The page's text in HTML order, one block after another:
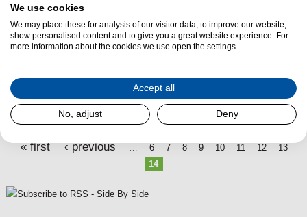
P
a
g
s
« first ‹ previous … 6 7 8 9 10 11 12
13
14
We use cookies
We may place these for analysis of our visitor data, to improve our website,
show personalised content and to give you a great website experience. For
more information about the cookies we use open the settings.
Accept all
No, adjust Deny